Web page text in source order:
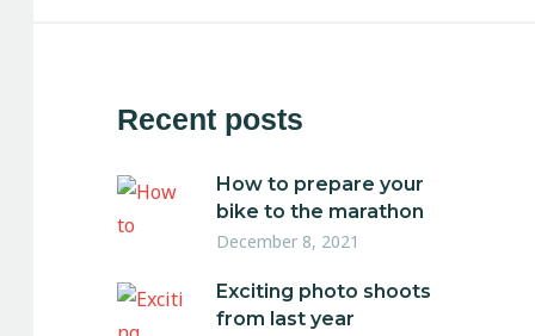
Recent posts
How to prepare your
bike to the marathon
December 8, 2021
Exciting photo shoots
from last year